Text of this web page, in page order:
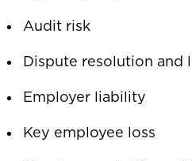
Audit risk
Dispute resolution and
Employer liability
Key employee loss